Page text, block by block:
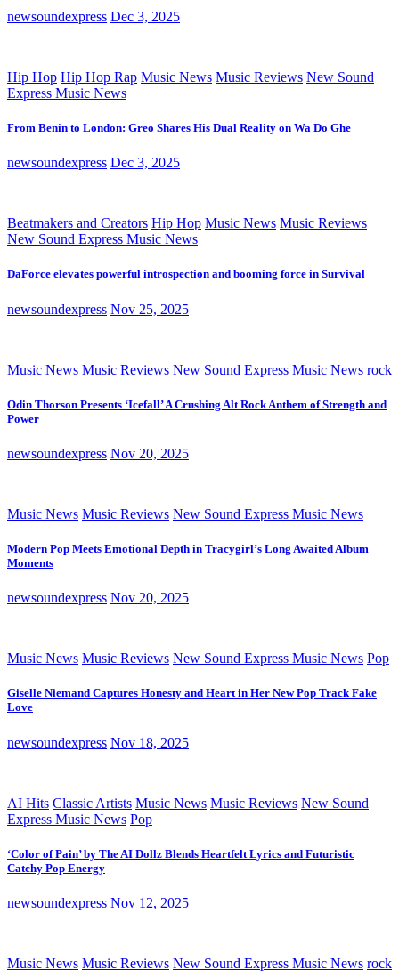
newsoundexpress Dec 3, 2025
Hip Hop Hip Hop Rap Music News Music Reviews New Sound
Express Music News
From Benin to London: Greo Shares His Dual Reality on Wa Do Ghe
newsoundexpress Dec 3, 2025
Beatmakers and Creators Hip Hop Music News Music Reviews
New Sound Express Music News
DaForce elevates powerful introspection and booming force in Survival
newsoundexpress Nov 25, 2025
Music News Music Reviews New Sound Express Music News rock
Odin Thorson Presents ‘Icefall’ A Crushing Alt Rock Anthem of Strength and
Power
newsoundexpress Nov 20, 2025
Music News Music Reviews New Sound Express Music News
Modern Pop Meets Emotional Depth in Tracygirl’s Long Awaited Album
Moments
newsoundexpress Nov 20, 2025
Music News Music Reviews New Sound Express Music News Pop
Giselle Niemand Captures Honesty and Heart in Her New Pop Track Fake
Love
newsoundexpress Nov 18, 2025
AI Hits Classic Artists Music News Music Reviews New Sound
Express Music News Pop
‘Color of Pain’ by The AI Dollz Blends Heartfelt Lyrics and Futuristic
Catchy Pop Energy
newsoundexpress Nov 12, 2025
Music News Music Reviews New Sound Express Music News rock